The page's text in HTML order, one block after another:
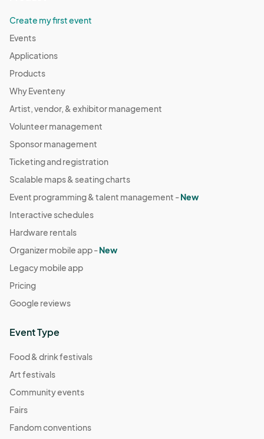
Create my first event
Events
Applications
Products
Why Eventeny
Artist, vendor, & exhibitor management
Volunteer management
Sponsor management
Ticketing and registration
Scalable maps & seating charts
Event programming & talent management -New
Interactive schedules
Hardware rentals
Organizer mobile app -New
Legacy mobile app
Pricing
Google reviews
Event Type
Food & drink festivals
Art festivals
Community events
Fairs
Fandom conventions